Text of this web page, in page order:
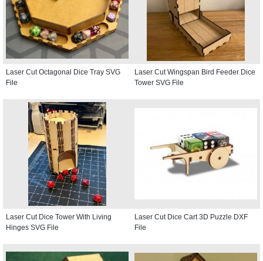
Laser Cut Octagonal Dice Tray SVG
File
Laser Cut Wingspan Bird Feeder Dice
Tower SVG File
Laser Cut Dice Tower With Living
Hinges SVG File
Laser Cut Dice Cart 3D Puzzle DXF
File